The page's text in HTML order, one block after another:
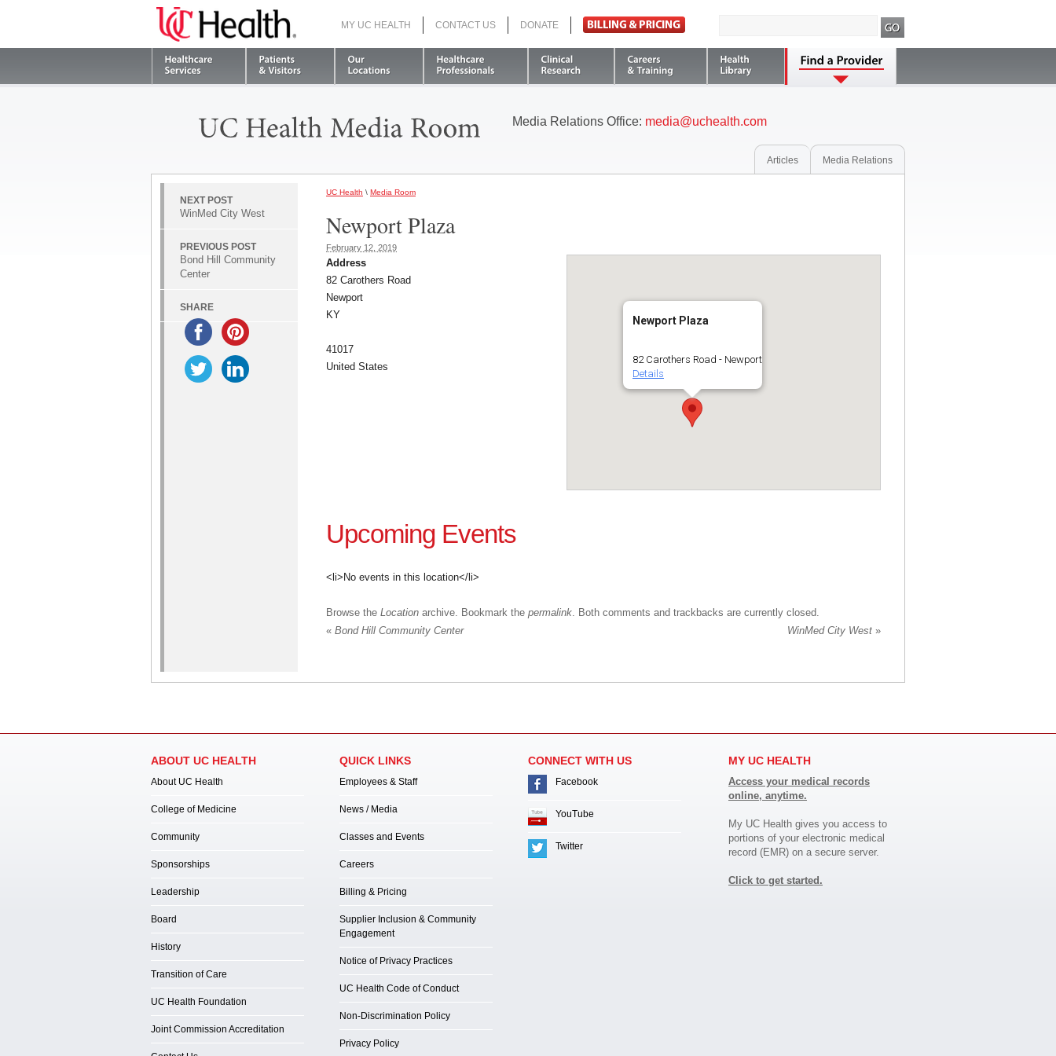
MY UC HEALTH CONTACT US DONATE
Search
Media Relations Office: media@uchealth.com
Articles Media Relations
UC Health \ Media Room
Newport Plaza
February 12, 2019
Newport Plaza
82 Carothers Road - Newport
Details
Address
82 Carothers Road
Newport
KY
41017
United States
Upcoming Events
<li>No events in this location</li>
Browse the Location archive. Bookmark the permalink. Both comments and trackbacks are currently closed.
« Bond Hill Community Center WinMed City West »
NEXT POST
WinMed City West
PREVIOUS POST
Bond Hill Community
Center
SHARE
ABOUT UC HEALTH
About UC Health
College of Medicine
Community
Sponsorships
Leadership
Board
History
Transition of Care
UC Health Foundation
Joint Commission Accreditation
QUICK LINKS
Employees & Staff
News / Media
Classes and Events
Careers
Billing & Pricing
Supplier Inclusion & Community
Engagement
Notice of Privacy Practices
UC Health Code of Conduct
Non-Discrimination Policy
Privacy Policy
CONNECT WITH US
Facebook
YouTube
Twitter
MY UC HEALTH
Access your medical records
online, anytime.
My UC Health gives you access to
portions of your electronic medical
record (EMR) on a secure server.
Click to get started.